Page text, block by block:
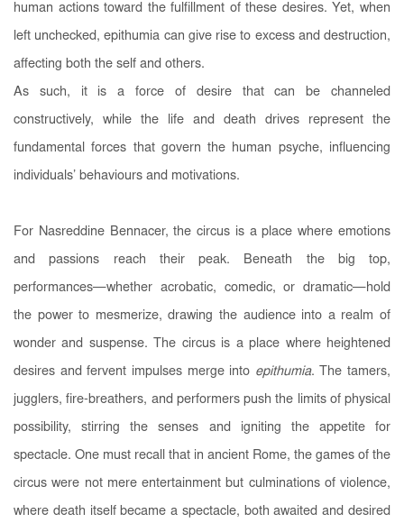
human actions toward the fulfillment of these desires. Yet, when
left unchecked, epithumia can give rise to excess and destruction,
affecting both the self and others.
As such, it is a force of desire that can be channeled
constructively, while the life and death drives represent the
fundamental forces that govern the human psyche, influencing
individuals’ behaviours and motivations.
For Nasreddine Bennacer, the circus is a place where emotions
and passions reach their peak. Beneath the big top,
performances—whether acrobatic, comedic, or dramatic—hold
the power to mesmerize, drawing the audience into a realm of
wonder and suspense. The circus is a place where heightened
desires and fervent impulses merge into epithumia. The tamers,
jugglers, fire-breathers, and performers push the limits of physical
possibility, stirring the senses and igniting the appetite for
spectacle. One must recall that in ancient Rome, the games of the
circus were not mere entertainment but culminations of violence,
where death itself became a spectacle, both awaited and desired